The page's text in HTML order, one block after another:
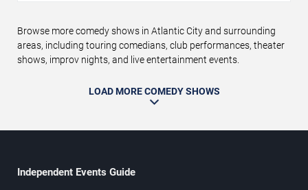
Browse more comedy shows in Atlantic City and surrounding
areas, including touring comedians, club performances, theater
shows, improv nights, and live entertainment events.
LOAD MORE COMEDY SHOWS
Independent Events Guide